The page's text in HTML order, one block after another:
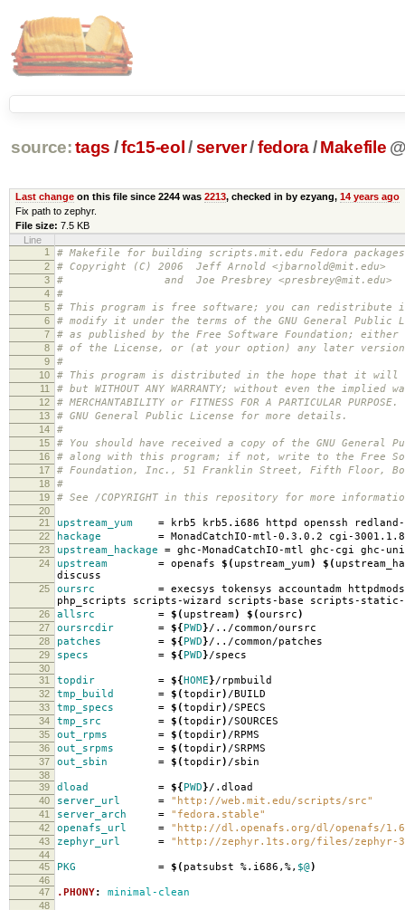
source: tags /fc15-eol /server/fedora / Makefile
Last changeon this file since 2244 was 2213, checked in by ezyang, 14 years ago
Fix path to zephyr.
File size: 7.5 KB
Line
1
# Makefile for building scripts.mit.edu Fedora packages
2 # Copyright (C) 2006 Jeff Arnold <jbarnold@mit.edu>
3 # and Joe Presbrey <presbrey@mit.edu>
4 #
5 # This program is free software; you can redistribute
6 # modify it under the terms of the GNU General Public
7 # as published by the Free Software Foundation; either
8 # of the License, or (at your option) any later
9 #
10 # This program is distributed in the hope that it will
11 # but WITHOUT ANY WARRANTY; without even the implied
12 # MERCHANTABILITY or FITNESS FOR A PARTICULAR
13 # GNU General Public License for more details.
14 #
15 # You should have received a copy of the GNU General
16 # along with this program; if not, write to the Free
17 # Foundation, Inc., 51 Franklin Street, Fifth Floor,
18 #
19 # See /COPYRIGHT in this repository for more
20
21
upstream_yum = krb5 krb5.i686 httpd openssh redland-
22 hackage = MonadCatchIO-mtl-0.3.0.2 cgi-
23 upstream_hackage = ghc-MonadCatchIO-mtl ghc-cgi ghc-
24 upstream = openafs $( upstream_yum) $(
discuss
25 oursrc = execsys tokensys accountadm
php_scripts scripts-wizard scripts-base scripts-static-
26 allsrc = $( upstream) $(oursrc)
27 oursrcdir = ${PWD}/../common/oursrc
28 patches = ${PWD}/../common/patches
29 specs = ${PWD}/specs
30
31
topdir = ${HOME}/rpmbuild
32 tmp_build = $(topdir) /BUILD
33 tmp_specs = $(topdir) /SPECS
34 tmp_src = $(topdir) /SOURCES
35 out_rpms = $(topdir) /RPMS
36 out_srpms = $(topdir) /SRPMS
37 out_sbin = $(topdir) /sbin
38
39
dload = ${PWD}/.dload
40 server_url = "http://web.mit.edu/scripts/src"
41 server_arch = "fedora.stable"
42 openafs_url = "http://dl.openafs.org/dl/openafs/
43 zephyr_url = "http://zephyr.1ts.org/files/zephyr-
44
45
PKG = $( patsubst %.i686,%, $@)
46
47
.PHONY: minimal-clean
48